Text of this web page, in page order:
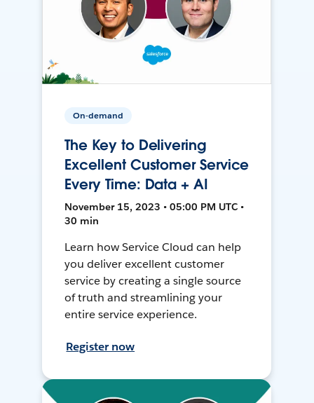
On-demand
The Key to Delivering
Excellent Customer Service
Every Time: Data + AI
November 15, 2023 • 05:00 PM UTC •
30 min
Learn how Service Cloud can help
you deliver excellent customer
service by creating a single source
of truth and streamlining your
entire service experience.
Register now